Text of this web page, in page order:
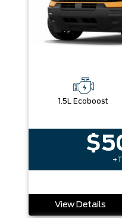
1.5L Ecoboost
View Details